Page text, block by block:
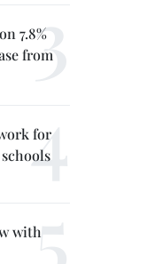
7.8%
from
for
with